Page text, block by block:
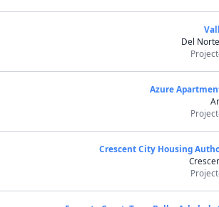
Del
Azure
Crescent City Housing